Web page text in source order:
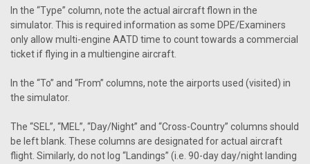
In the “Type” column, note the actual aircraft flown in the
simulator. This is required information as some DPE/Examiners
only allow multi-engine AATD time to count towards a commercial
ticket if flying in a multiengine aircraft.
In the “To” and “From” columns, note the airports used (visited) in
the simulator.
The “SEL”, “MEL”, “Day/Night” and “Cross-Country” columns should
be left blank. These columns are designated for actual aircraft
flight. Similarly, do not log “Landings” (i.e. 90-day day/night landing